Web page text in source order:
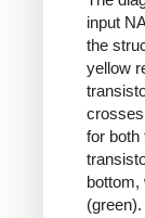
input
the
yellow
for both
bottom,